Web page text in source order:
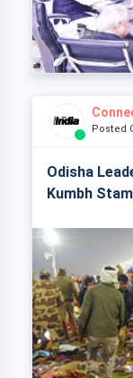
Posted
Odisha
Kumbh